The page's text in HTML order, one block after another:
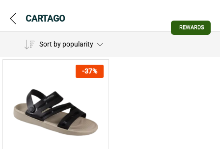
CARTAGO
Sort by popularity
-37%
REWARDS